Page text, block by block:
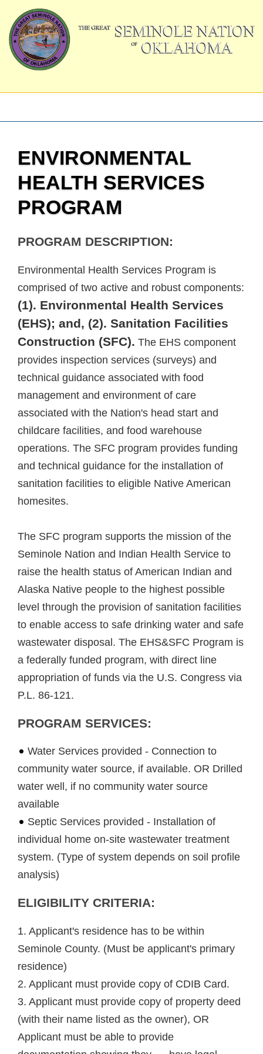
ENVIRONMENTAL
HEALTH SERVICES
PROGRAM
PROGRAM DESCRIPTION:
Environmental Health Services Program is
comprised of two active and robust components:
(1). Environmental Health Services
(EHS); and, (2). Sanitation Facilities
Construction (SFC). The EHS component
provides inspection services (surveys) and
technical guidance associated with food
management and environment of care
associated with the Nation's head start and
childcare facilities, and food warehouse
operations. The SFC program provides funding
and technical guidance for the installation of
sanitation facilities to eligible Native American
homesites.
The SFC program supports the mission of the
Seminole Nation and Indian Health Service to
raise the health status of American Indian and
Alaska Native people to the highest possible
level through the provision of sanitation facilities
to enable access to safe drinking water and safe
wastewater disposal. The EHS&SFC Program is
a federally funded program, with direct line
appropriation of funds via the U.S. Congress via
P.L. 86-121.
PROGRAM SERVICES:
Water Services provided - Connection to
community water source, if available. OR Drilled
water well, if no community water source
available
Septic Services provided - Installation of
individual home on-site wastewater treatment
system. (Type of system depends on soil profile
analysis)
ELIGIBILITY CRITERIA:
1. Applicant's residence has to be within
Seminole County. (Must be applicant's primary
residence)
2. Applicant must provide copy of CDIB Card.
3. Applicant must provide copy of property deed
(with their name listed as the owner), OR
Applicant must be able to provide